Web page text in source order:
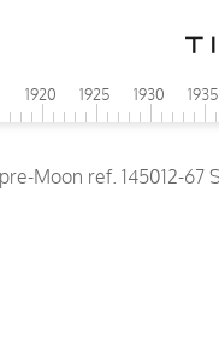
1920 1925 1930 1935